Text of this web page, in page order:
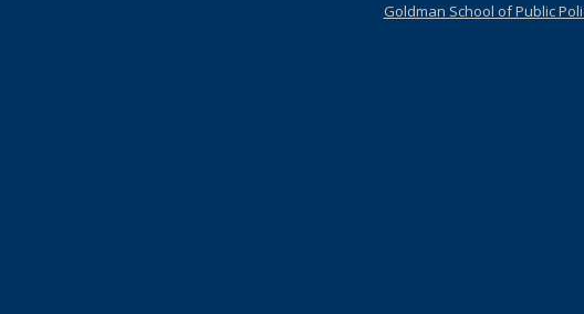
Goldman School of Public